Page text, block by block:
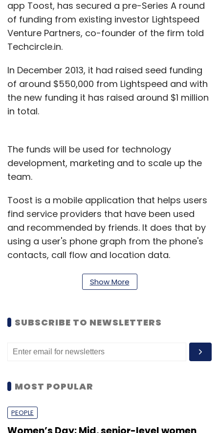
app Toost, has secured a pre-Series A round
of funding from existing investor Lightspeed
Venture Partners, co-founder of the firm told
Techcircle.in.
In December 2013, it had raised seed funding
of around $550,000 from Lightspeed and with
the new funding it has raised around $1 million
in total.
The funds will be used for technology
development, marketing and to scale up the
team.
Toost is a mobile application that helps users
find service providers that have been used
and recommended by friends. It does that by
using a user's phone graph from the phone's
contacts, call flow and location data.
It delivers results sorted by level of connection
with the business. Direct connections are
out-of-network connections.
Toost also offers call blocking functionality,
Call logs within the app help identify service
phone book.
Show More
SUBSCRIBE TO NEWSLETTERS
MOST POPULAR
PEOPLE